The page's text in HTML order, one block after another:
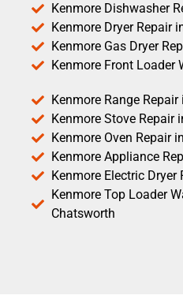
Kenmore Dishwasher
Kenmore Dryer Repair
Kenmore Gas Dryer
Kenmore Front Loader
Kenmore Range
Kenmore Stove Repair
Kenmore Oven Repair
Kenmore Appliance
Kenmore Electric
Kenmore Top Loader
Chatsworth